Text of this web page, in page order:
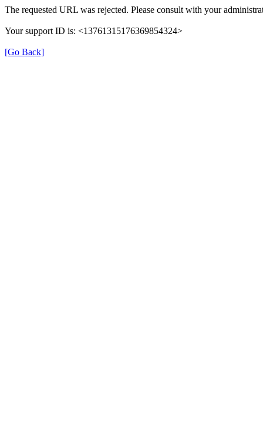
The requested URL was rejected. Please consult with your
Your support ID is: <13761315176369854324>
[Go Back]